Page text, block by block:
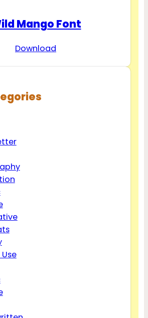
Mango Font
Download